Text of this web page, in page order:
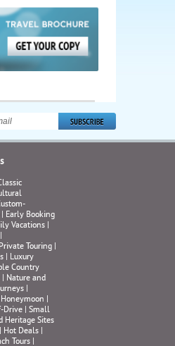
Early Booking
Vacations|
Touring|
| Luxury
Country
| Nature and
|
|
Drive| Small
Heritage Sites
Hot Deals|
Tours|